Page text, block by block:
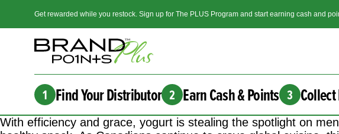
Get rewarded while you restock. Sign up for The PLUS Program and start earning cash and
1 Find Your Distributor 2 Earn Cash & Points 3
With efficiency and grace, yogurt is stealing the spotlight on